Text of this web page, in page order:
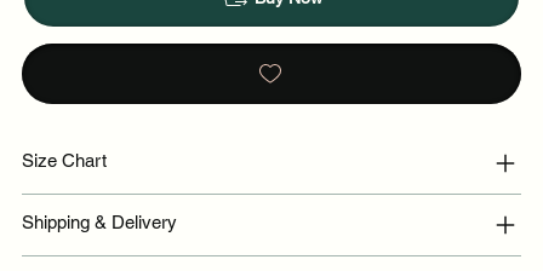
Size Chart
Shipping & Delivery